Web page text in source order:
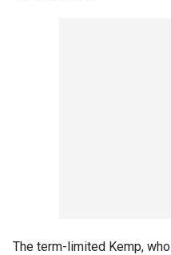
The term-limited Kemp,